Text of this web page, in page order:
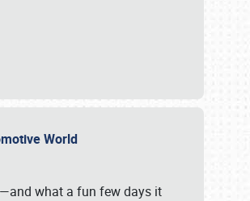
World
what a fun few days it